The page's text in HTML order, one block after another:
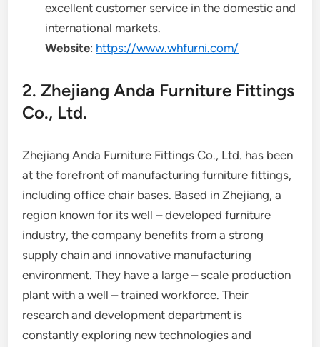
excellent customer service in the domestic and
international markets.
Website: https://www.whfurni.com/
2. Zhejiang Anda Furniture Fittings
Co., Ltd.
Zhejiang Anda Furniture Fittings Co., Ltd. has been
at the forefront of manufacturing furniture fittings,
including office chair bases. Based in Zhejiang, a
region known for its well – developed furniture
industry, the company benefits from a strong
supply chain and innovative manufacturing
environment. They have a large – scale production
plant with a well – trained workforce. Their
research and development department is
constantly exploring new technologies and